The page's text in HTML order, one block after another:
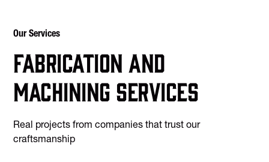
Our Services
Fabrication and
machining services
Real projects from companies that trust our
craftsmanship